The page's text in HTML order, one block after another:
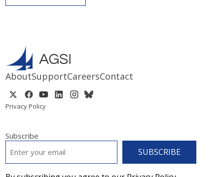
AboutSupportCareersContact
Privacy Policy
Subscribe